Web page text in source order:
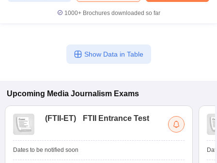
1000+Brochures downloaded so far
Show Data in Table
Upcoming Media Journalism Exams
(FTII-ET) FTII Entrance Test
Dates to be notified soon